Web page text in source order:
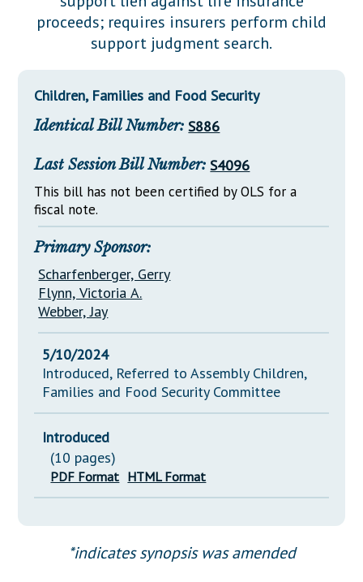
Downloads
Información en Español
Senate Nominations
Senate Rules
General Assembly Rules
Statutes
Chapter Laws
NJ Constitution
Legislative LDOA
Budget & Finance
Legislative Reports
Publications
Public Hearing Transcripts
Property Tax Reform
Glossary of Terms
proceeds; requires insurers perform child
support judgment search.
Children, Families and Food Security
Identical Bill Number: S886
Last Session Bill Number: S4096
This bill has not been certified by OLS for a
fiscal note.
Primary Sponsor:
Scharfenberger, Gerry
Flynn, Victoria A.
Webber, Jay
5/10/2024
Introduced, Referred to Assembly Children,
Families and Food Security Committee
Introduced
(10 pages)
PDF Format HTML Format
*indicates synopsis was amended